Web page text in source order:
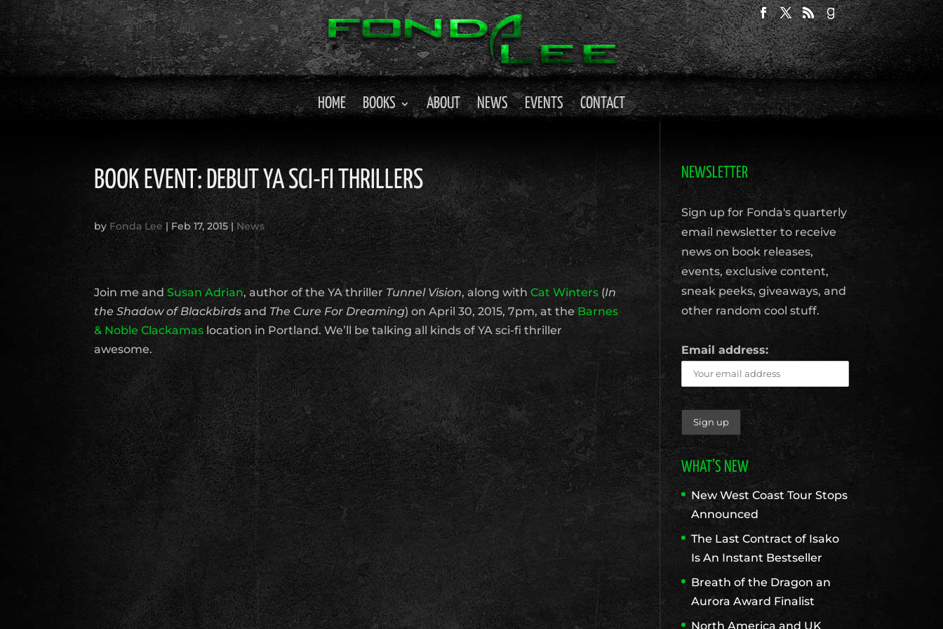
HOME BOOKS ABOUT NEWS EVENTS CONTACT
BOOK EVENT: DEBUT YA SCI-FI THRILLERS
by Fonda Lee | Feb 17, 2015|News
Join me andSusan Adrian, author of the YA thriller Tunnel Vision, along withCat Winters (In
the Shadow of Blackbirds and The Cure For Dreaming) on April 30, 2015, 7pm, at the Barnes
& Noble Clackamas location in Portland. We’ll be talking all kinds of YA sci-fi thriller
awesome.
NEWSLETTER
Sign up for Fonda's quarterly
email newsletter to receive
news on book releases,
events, exclusive content,
sneak peeks, giveaways, and
other random cool stuff.
Email address:
WHAT’S NEW
New West Coast Tour Stops
Announced
The Last Contract of Isako
Is An Instant Bestseller
Breath of the Dragon an
Aurora Award Finalist
North America and UK